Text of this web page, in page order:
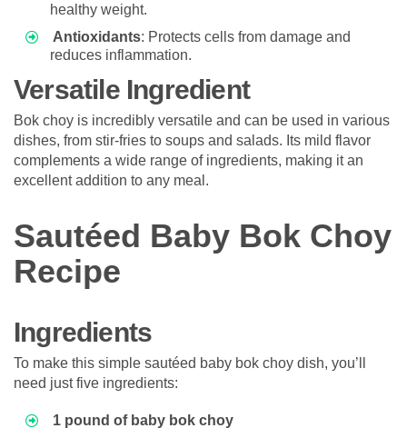
healthy weight.
Antioxidants: Protects cells from damage and
reduces inflammation.
Versatile Ingredient
Bok choy is incredibly versatile and can be used in various
dishes, from stir-fries to soups and salads. Its mild flavor
complements a wide range of ingredients, making it an
excellent addition to any meal.
Sautéed Baby Bok Choy
Recipe
Ingredients
To make this simple sautéed baby bok choy dish, you’ll
need just five ingredients:
1 pound of baby bok choy